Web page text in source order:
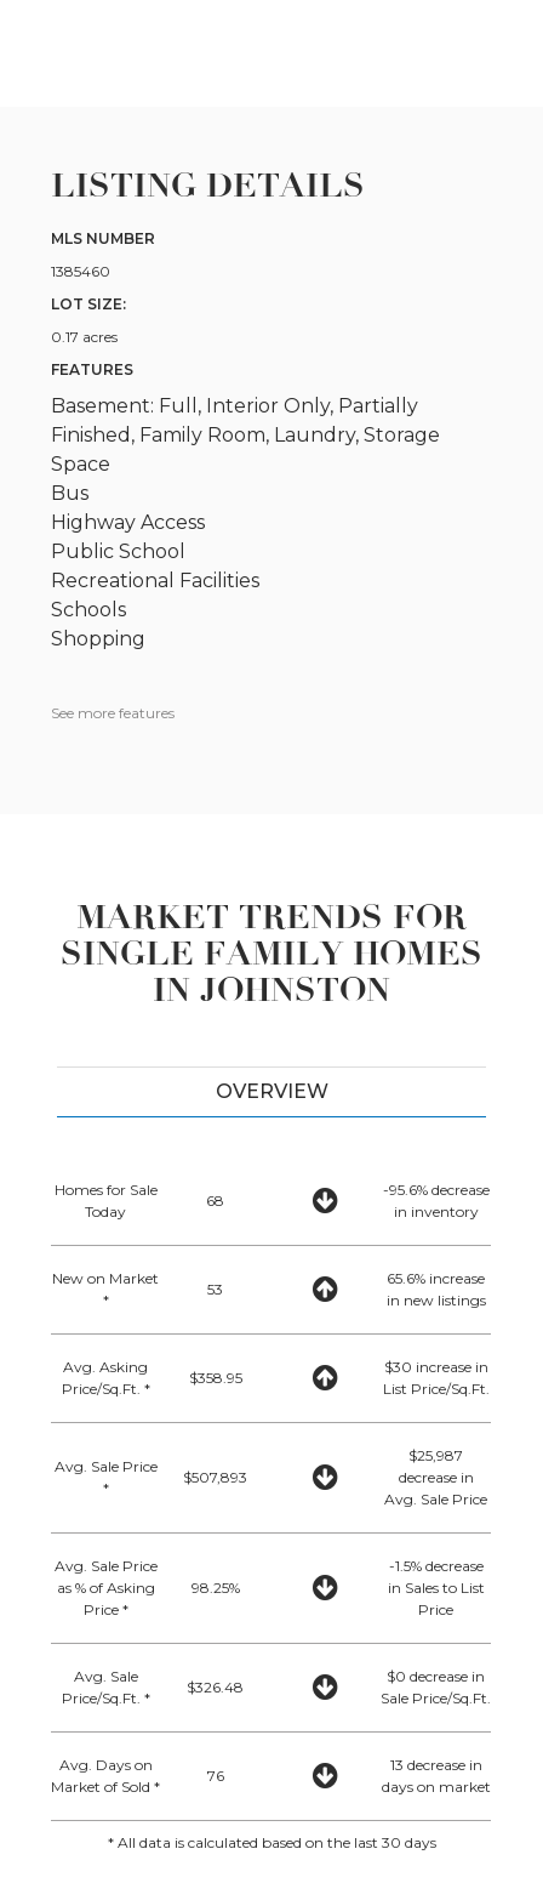
LISTING DETAILS
MLS NUMBER
1385460
LOT SIZE:
0.17 acres
FEATURES
Basement: Full, Interior Only, Partially
Finished, Family Room, Laundry, Storage
Space
Bus
Highway Access
Public School
Recreational Facilities
Schools
Shopping
See more features
MARKET TRENDS FOR
SINGLE FAMILY HOMES
IN JOHNSTON
OVERVIEW
Homes for Sale
Today
68
-95.6% decrease
in inventory
New on Market
*
53
65.6% increase
in new listings
Avg. Asking
Price/Sq.Ft. *
$358.95
$30 increase in
List Price/Sq.Ft.
Avg. Sale Price
*
$507,893
$25,987
decrease in
Avg. Sale Price
Avg. Sale Price
as % of Asking
Price *
98.25%
-1.5% decrease
in Sales to List
Price
Avg. Sale
Price/Sq.Ft. *
$326.48
$0 decrease in
Sale Price/Sq.Ft.
Avg. Days on
Market of Sold *
76
13 decrease in
days on market
* All data is calculated based on the last 30 days